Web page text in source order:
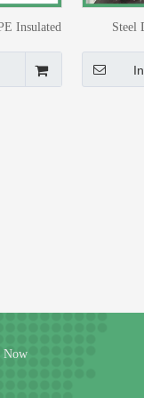
Insulated
Steel
Now